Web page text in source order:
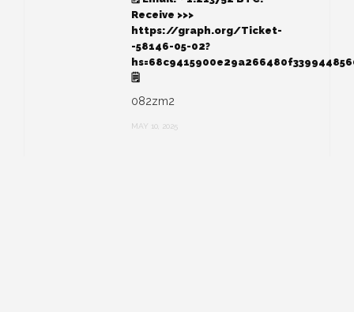
Receive >>>
https://graph.org/Ticket-
-58146-05-02?
🗒
082zm2
MAY 10, 2025